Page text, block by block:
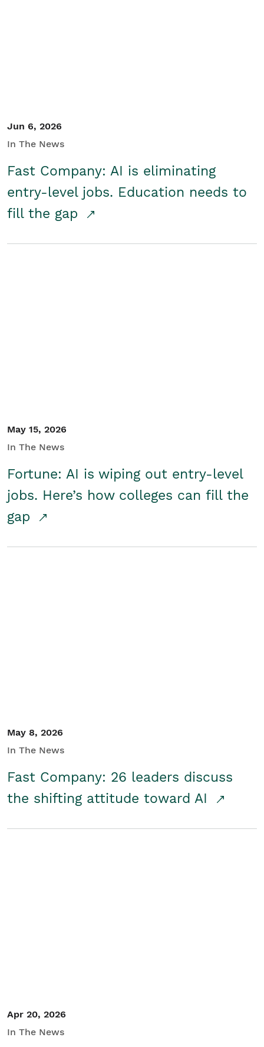
Jun 6, 2026
In The News
Fast Company: AI is eliminating
entry-level jobs. Education needs to
fill the gap
May 15, 2026
In The News
Fortune: AI is wiping out entry-level
jobs. Here’s how colleges can fill the
gap
May 8, 2026
In The News
Fast Company: 26 leaders discuss
the shifting attitude toward AI
Apr 20, 2026
In The News